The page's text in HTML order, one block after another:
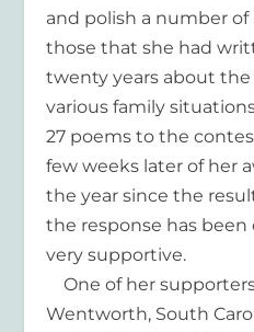
and polish a number of
those that she had
twenty years about
various family
27 poems to the
few weeks later of her
the year since the
the response has
very supportive.
One of her
Wentworth, South